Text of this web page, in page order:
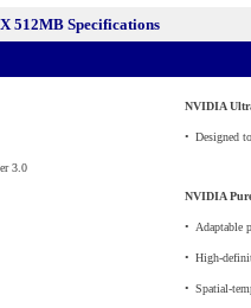
512MB Specifications
3.0
NVIDIA
• Designed
NVIDIA
• Adaptable
• High-
• Spatial-